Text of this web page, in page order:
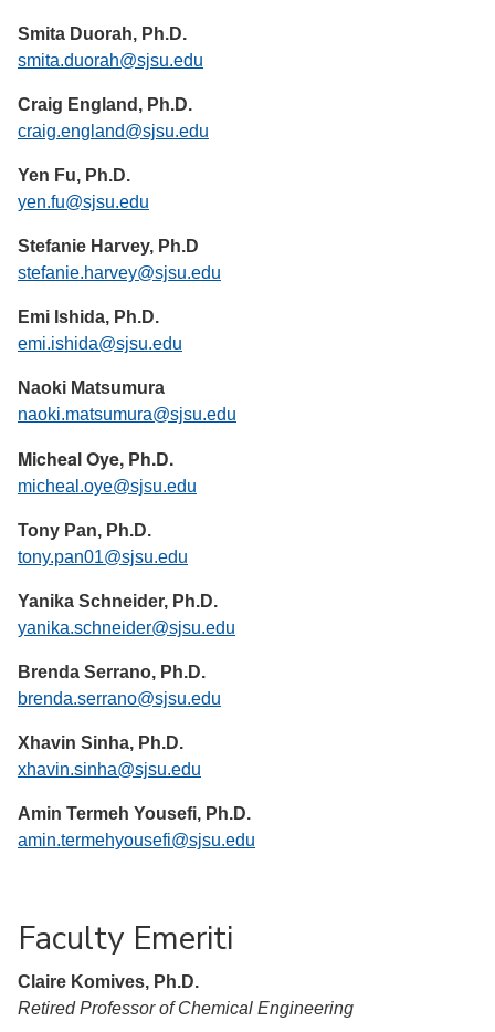
Smita Duorah, Ph.D.
smita.duorah@sjsu.edu
Craig England, Ph.D.
craig.england@sjsu.edu
Yen Fu, Ph.D.
yen.fu@sjsu.edu
Stefanie Harvey, Ph.D
stefanie.harvey@sjsu.edu
Emi Ishida, Ph.D.
emi.ishida@sjsu.edu
Naoki Matsumura
naoki.matsumura@sjsu.edu
Micheal Oye, Ph.D.
micheal.oye@sjsu.edu
Tony Pan, Ph.D.
tony.pan01@sjsu.edu
Yanika Schneider, Ph.D.
yanika.schneider@sjsu.edu
Brenda Serrano, Ph.D.
brenda.serrano@sjsu.edu
Xhavin Sinha, Ph.D.
xhavin.sinha@sjsu.edu
Amin Termeh Yousefi, Ph.D.
amin.termehyousefi@sjsu.edu
Faculty Emeriti
Claire Komives, Ph.D.
Retired Professor of Chemical Engineering